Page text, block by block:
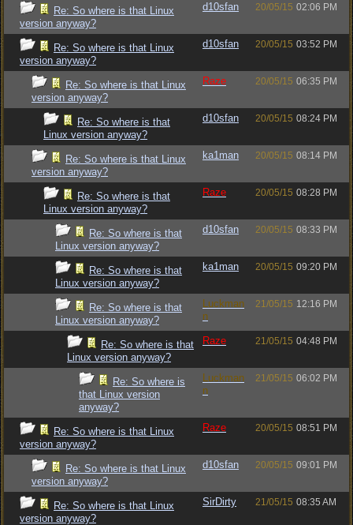
Re: So where is that Linux
version anyway?
d10sfan 20/05/15 02:06 PM
Re: So where is that Linux
version anyway?
d10sfan 20/05/15 03:52 PM
Re: So where is that Linux
version anyway?
Raze 20/05/15 06:35 PM
Re: So where is that
Linux version anyway?
d10sfan 20/05/15 08:24 PM
Re: So where is that Linux
version anyway?
ka1man 20/05/15 08:14 PM
Re: So where is that
Linux version anyway?
Raze 20/05/15 08:28 PM
Re: So where is that
Linux version anyway?
d10sfan 20/05/15 08:33 PM
Re: So where is that
Linux version anyway?
ka1man 20/05/15 09:20 PM
Re: So where is that
Linux version anyway?
Luckman
n
21/05/15 12:16 PM
Re: So where is that
Linux version anyway?
Raze 21/05/15 04:48 PM
Re: So where is
that Linux version
anyway?
Luckman
n
21/05/15 06:02 PM
Re: So where is that Linux
version anyway?
Raze 20/05/15 08:51 PM
Re: So where is that Linux
version anyway?
d10sfan 20/05/15 09:01 PM
Re: So where is that Linux
version anyway?
SirDirty 21/05/15 08:35 AM